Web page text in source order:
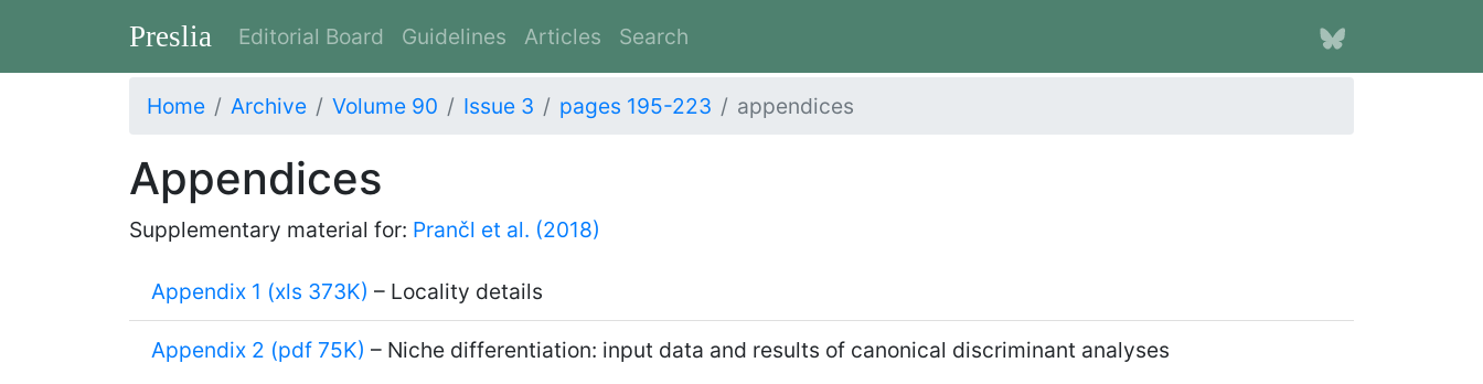
Preslia Editorial Board Guidelines Articles Search
Home Archive Volume 90 Issue 3 pages 195-223 appendices
Appendices
Supplementary material for: Prančl et al. (2018)
Appendix 1 (xls 373K) – Locality details
Appendix 2 (pdf 75K) – Niche differentiation: input data and results of canonical discriminant analyses